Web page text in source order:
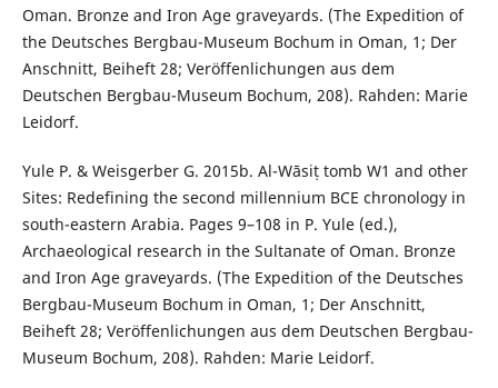
Oman. Bronze and Iron Age graveyards. (The Expedition of
the Deutsches Bergbau-Museum Bochum in Oman, 1; Der
Anschnitt, Beiheft 28; Veröffenlichungen aus dem
Deutschen Bergbau-Museum Bochum, 208). Rahden: Marie
Leidorf.
Yule P. & Weisgerber G. 2015b. Al-Wāsiṭ tomb W1 and other
Sites: Redefining the second millennium BCE chronology in
south-eastern Arabia. Pages 9–108 in P. Yule (ed.),
Archaeological research in the Sultanate of Oman. Bronze
and Iron Age graveyards. (The Expedition of the Deutsches
Bergbau-Museum Bochum in Oman, 1; Der Anschnitt,
Beiheft 28; Veröffenlichungen aus dem Deutschen Bergbau-
Museum Bochum, 208). Rahden: Marie Leidorf.